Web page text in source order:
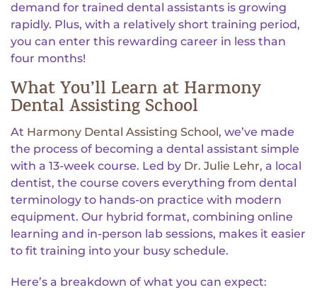
demand for trained dental assistants is growing
rapidly. Plus, with a relatively short training period,
you can enter this rewarding career in less than
four months!
What You’ll Learn at Harmony
Dental Assisting School
At Harmony Dental Assisting School , we’ve made
the process of becoming a dental assistant simple
with a 13-week course. Led by Dr. Julie Lehr, a local
dentist, the course covers everything from dental
terminology to hands-on practice with modern
equipment. Our hybrid format, combining online
learning and in-person lab sessions, makes it easier
to fit training into your busy schedule.
Here’s a breakdown of what you can expect: